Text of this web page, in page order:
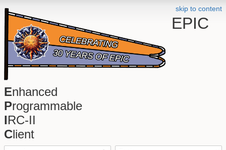
skip to content
EPIC
Enhanced
Programmable
IRC-II
Client